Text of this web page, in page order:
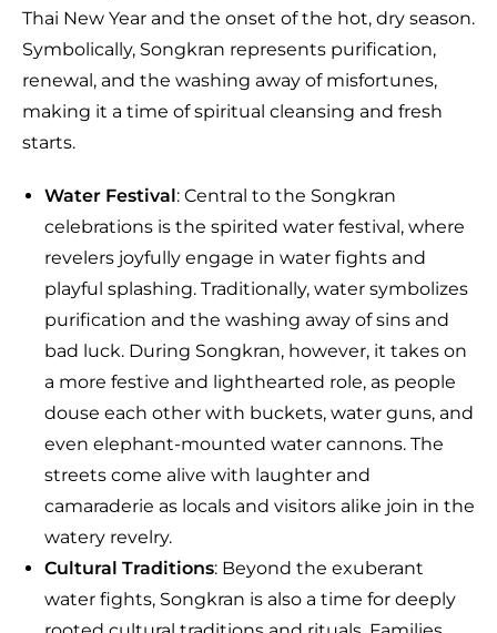
Thai New Year and the onset of the hot, dry season.
Symbolically, Songkran represents purification,
renewal, and the washing away of misfortunes,
making it a time of spiritual cleansing and fresh
starts.
Water Festival: Central to the Songkran
celebrations is the spirited water festival, where
revelers joyfully engage in water fights and
playful splashing. Traditionally, water symbolizes
purification and the washing away of sins and
bad luck. During Songkran, however, it takes on
a more festive and lighthearted role, as people
douse each other with buckets, water guns, and
even elephant-mounted water cannons. The
streets come alive with laughter and
camaraderie as locals and visitors alike join in the
watery revelry.
Cultural Traditions: Beyond the exuberant
water fights, Songkran is also a time for deeply